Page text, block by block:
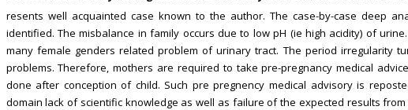
resents well acquainted case known to the author. The case-by-case deep
identified. The misbalance in family occurs due to low pH (ie high acidity) of
many female genders related problem of urinary tract. The period irregularity
problems. Therefore, mothers are required to take pre-pregnancy medical
done after conception of child. Such pre pregnency medical advisory is
domain lack of scientific knowledge as well as failure of the expected results